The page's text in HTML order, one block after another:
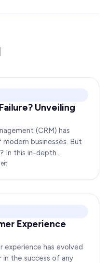
Unveiling
(CRM) has
businesses. But
In this in-depth
dynamics of CRM to
Experience
experience has evolved
the success of any